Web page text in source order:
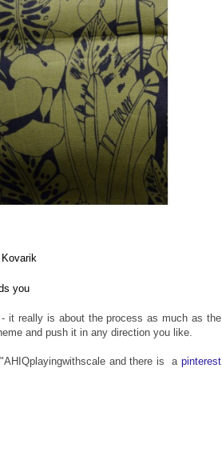
you
it really is about the process as much as the
and push it in any direction you like.
and there is apinterest